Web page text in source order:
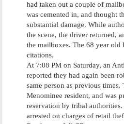
had taken out a couple of
was cemented in, and thought
substantial damage. While
the scene, the driver returned,
the mailboxes. The 68 year old
citations.
At 7:08 PM on Saturday, an
reported they had again been
same person as previous times.
Menominee resident, and was
reservation by tribal
arrested on charges of retail